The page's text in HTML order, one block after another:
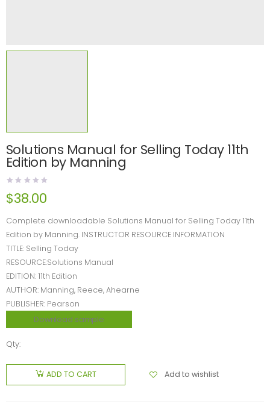
Solutions Manual for Selling Today 11th
Edition by Manning
$38.00
Complete downloadable Solutions Manual for Selling Today 11th
Edition by Manning. INSTRUCTOR RESOURCE INFORMATION
TITLE: Selling Today
RESOURCE:Solutions Manual
EDITION: 11th Edition
AUTHOR: Manning, Reece, Ahearne
PUBLISHER: Pearson
Download sample
Qty:
ADD TO CART Add to wishlist